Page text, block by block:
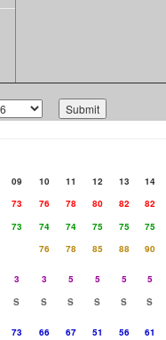
09 10 11 12 13
14
73 76 78 80 82
82
73 74 74 75 75
75
76 78 85 88
90
3 3 5 5 5
5
S S S S S
S
73 66 67 51 56
61